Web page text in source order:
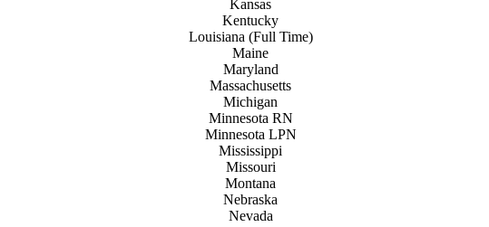
Kansas
Kentucky
Louisiana (Full Time)
Maine
Maryland
Massachusetts
Michigan
Minnesota RN
Minnesota LPN
Mississippi
Missouri
Montana
Nebraska
Nevada